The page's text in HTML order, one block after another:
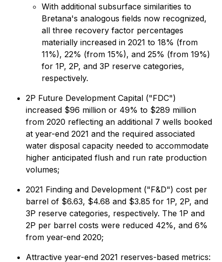
With additional subsurface similarities to
Bretana's analogous fields now recognized,
all three recovery factor percentages
materially increased in 2021 to 18% (from
11%), 22% (from 15%), and 25% (from 19%)
for 1P, 2P, and 3P reserve categories,
respectively.
2P Future Development Capital ("FDC")
increased $96 million or 49% to $289 million
from 2020 reflecting an additional 7 wells booked
at year-end 2021 and the required associated
water disposal capacity needed to accommodate
higher anticipated flush and run rate production
volumes;
2021 Finding and Development ("F&D") cost per
barrel of $6.63, $4.68 and $3.85 for 1P, 2P, and
3P reserve categories, respectively. The 1P and
2P per barrel costs were reduced 42%, and 6%
from year-end 2020;
Attractive year-end 2021 reserves-based metrics: